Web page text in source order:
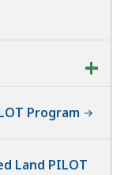
Program
Land PILOT